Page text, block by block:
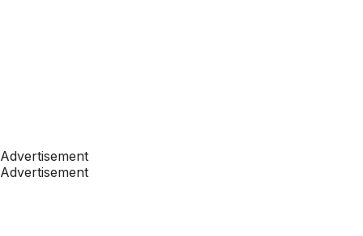
Advertisement
Advertisement